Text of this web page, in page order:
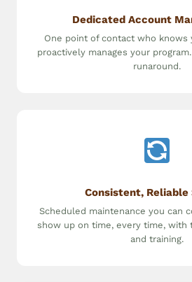
Dedicated Account
One point of contact who knows
proactively manages your
runaround.
Consistent, Reliable
Scheduled maintenance you can
show up on time, every time, with
and training.